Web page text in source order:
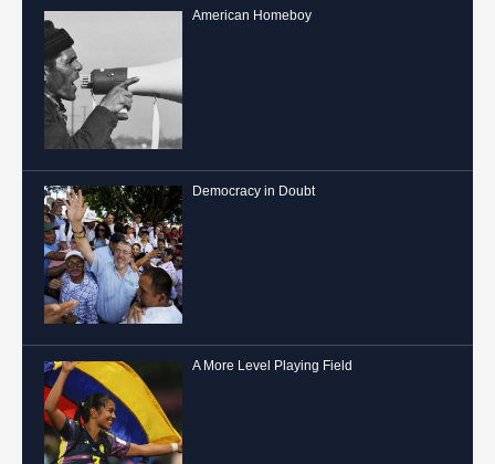
American Homeboy
Democracy in Doubt
A More Level Playing Field